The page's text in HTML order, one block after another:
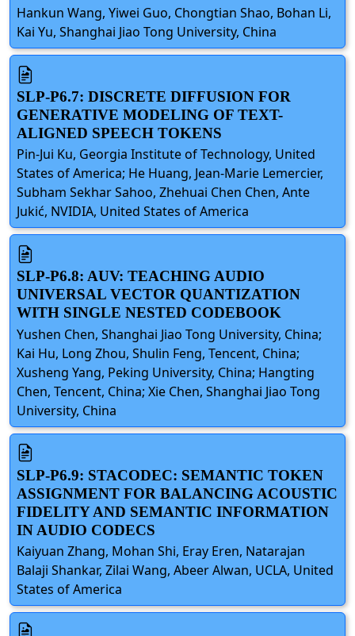
Hankun Wang, Yiwei Guo, Chongtian Shao, Bohan Li,
Kai Yu, Shanghai Jiao Tong University, China
SLP-P6.7: DISCRETE DIFFUSION FOR
GENERATIVE MODELING OF TEXT-
ALIGNED SPEECH TOKENS
Pin-Jui Ku, Georgia Institute of Technology, United
States of America; He Huang, Jean-Marie Lemercier,
Subham Sekhar Sahoo, Zhehuai Chen Chen, Ante
Jukić, NVIDIA, United States of America
SLP-P6.8: AUV: TEACHING AUDIO
UNIVERSAL VECTOR QUANTIZATION
WITH SINGLE NESTED CODEBOOK
Yushen Chen, Shanghai Jiao Tong University, China;
Kai Hu, Long Zhou, Shulin Feng, Tencent, China;
Xusheng Yang, Peking University, China; Hangting
Chen, Tencent, China; Xie Chen, Shanghai Jiao Tong
University, China
SLP-P6.9: STACODEC: SEMANTIC TOKEN
ASSIGNMENT FOR BALANCING ACOUSTIC
FIDELITY AND SEMANTIC INFORMATION
IN AUDIO CODECS
Kaiyuan Zhang, Mohan Shi, Eray Eren, Natarajan
Balaji Shankar, Zilai Wang, Abeer Alwan, UCLA, United
States of America